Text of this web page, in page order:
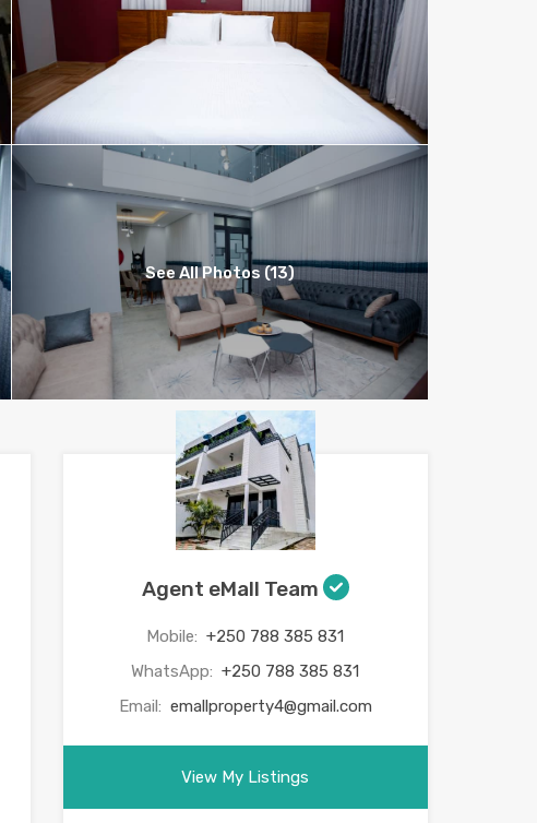
See All Photos (13)
Agent eMall Team
Mobile: +250 788 385 831
WhatsApp: +250 788 385 831
Email: emallproperty4@gmail.com
View My Listings